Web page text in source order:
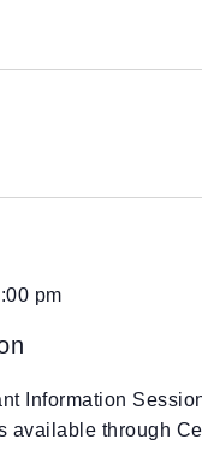
pm
Information
available through